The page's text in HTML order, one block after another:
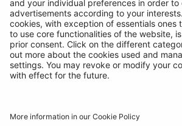
© Ring Automotive Limited
T&Cs
Cookies
Chairs Statement